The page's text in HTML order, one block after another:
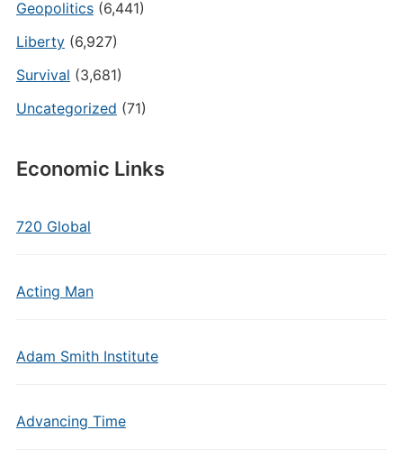
Geopolitics(6,441)
Liberty(6,927)
Survival (3,681)
Uncategorized (71)
Economic Links
720 Global
Acting Man
Adam Smith Institute
Advancing Time